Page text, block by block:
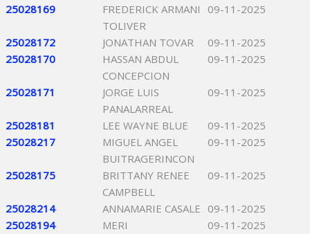
25028169
FREDERICK ARMANI
TOLIVER
09-11-2025
25028172 JONATHAN TOVAR
09-11-2025
25028170
HASSAN ABDUL
CONCEPCION
09-11-2025
25028171
JORGE LUIS
PANALARREAL
09-11-2025
25028181 LEE WAYNE BLUE
09-11-2025
25028217
MIGUEL ANGEL
BUITRAGERINCON
09-11-2025
25028175
BRITTANY RENEE
CAMPBELL
09-11-2025
25028214 ANNAMARIE CASALE 09-11-2025
25028194
MERI
09-11-2025